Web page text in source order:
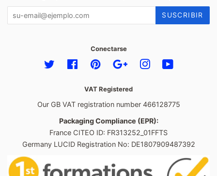
SUSCRIBIR
Conectarse
Twitter FacebookPinterestGoogleInstagram
VAT Registered
Our GB VAT registration number 466128775
Packaging Compliance (EPR):
France CITEO ID: FR313252_01FFTS
Germany LUCID Registration No: DE1807909487392